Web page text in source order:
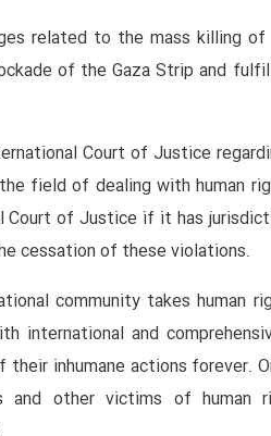
related to the mass killing
of the Gaza Strip and
Court of Justice
field of dealing with human
of Justice if it has
cessation of these violations.
community takes human
international and
inhumane actions forever.
and other victims of human